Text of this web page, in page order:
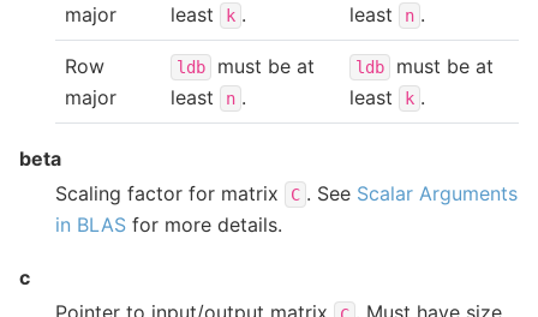
major
least
k .
least
n .
Row
major
ldb
must be at
least
n .
ldb
must be at
least
k .
beta
Scaling factor for matrix
C . See Scalar Arguments
in BLAS for more details.
c